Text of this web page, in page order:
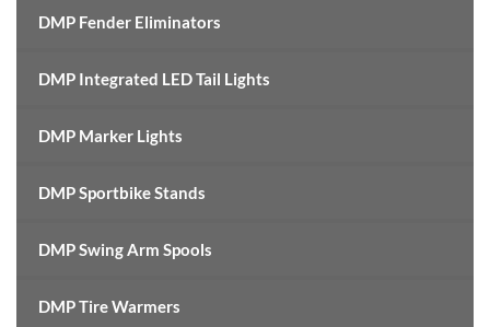
DMP Fender Eliminators
DMP Integrated LED Tail Lights
DMP Marker Lights
DMP Sportbike Stands
DMP Swing Arm Spools
DMP Tire Warmers